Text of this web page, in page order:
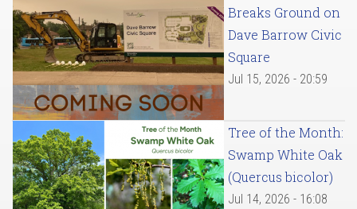
Breaks Ground on
Dave Barrow Civic
Square
Jul 15, 2026 - 20:59
Tree of the Month:
Swamp White Oak
(Quercus bicolor)
Jul 14, 2026 - 16:08